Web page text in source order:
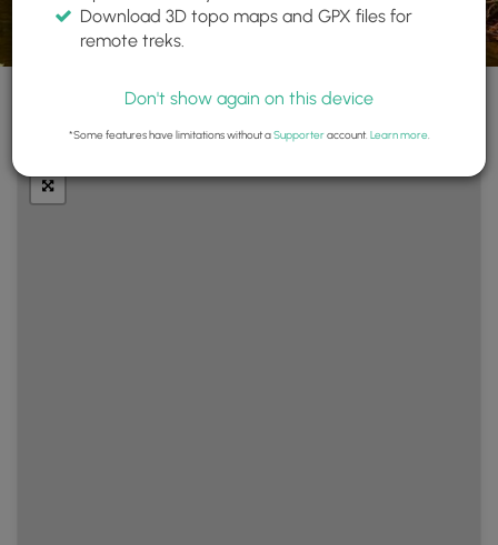
Download 3D topo maps and GPX files for
remote treks.
Don't show again on this device
*Some features have limitations without aSupporteraccount. Learn more.